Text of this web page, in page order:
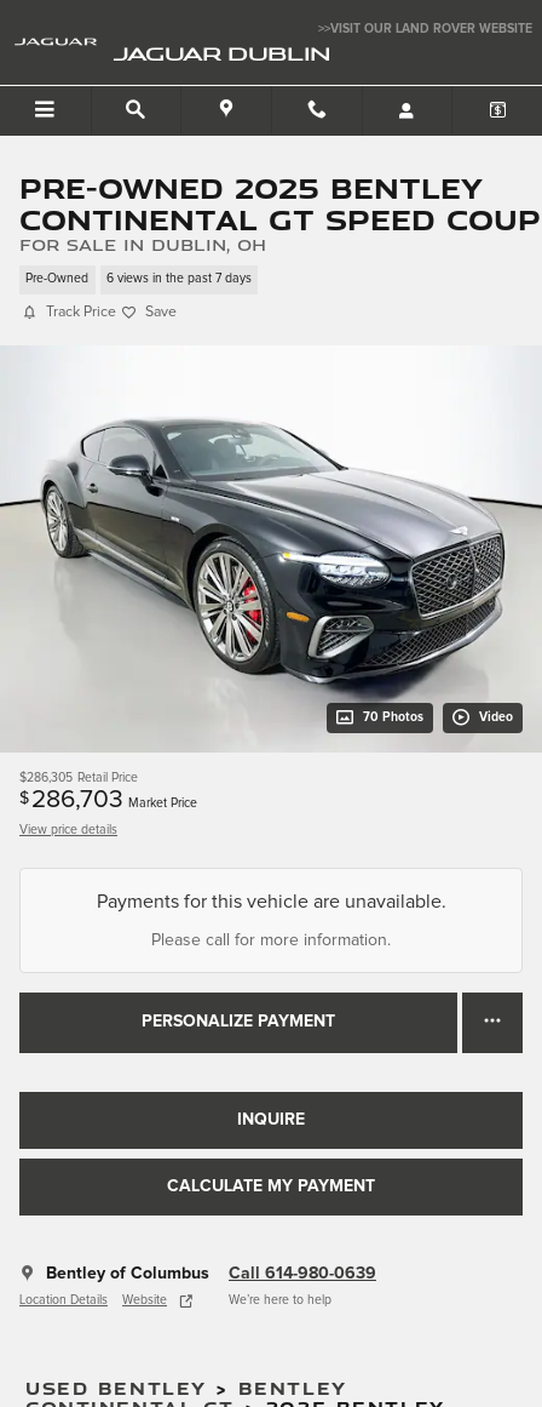
>>VISIT OUR LAND ROVER WEBSITE
JAGUAR DUBLIN
Pre-Owned 2025 Bentley
Continental GT Speed
for sale in Dublin, OH
Pre-Owned 6 views in the past 7 days
Track Price Save
70 Photos Video
$286,305 Retail Price
$ 286,703 Market Price
View price details
Payments for this vehicle are unavailable.
Please call for more information.
PERSONALIZE PAYMENT
INQUIRE
CALCULATE MY PAYMENT
Bentley of Columbus
Location Details Website
Call 614-980-0639
We’re here to help
USED BENTLEY > BENTLEY